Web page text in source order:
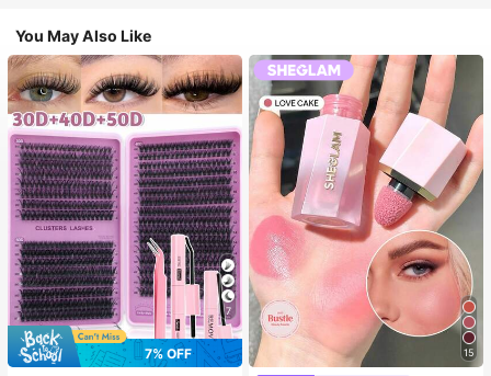
You May Also Like
7
7% OFF
15